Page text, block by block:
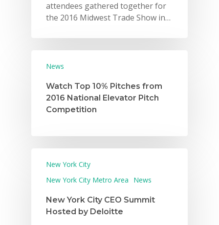
attendees gathered together for
the 2016 Midwest Trade Show in…
News
Watch Top 10% Pitches from
2016 National Elevator Pitch
Competition
New York City
New York City Metro Area
News
New York City CEO Summit
Hosted by Deloitte
Why VE?
For Partners
2026 Youth
Summit